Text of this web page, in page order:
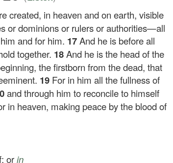
created, in heaven and on earth, visible
or dominions or rulers or authorities—all
and for him. 17And he is before all
together. 18And he is the head of the
the firstborn from the dead, that
19 For in him all the fullness of
and through him to reconcile to himself
in heaven, making peace by the blood of
orin